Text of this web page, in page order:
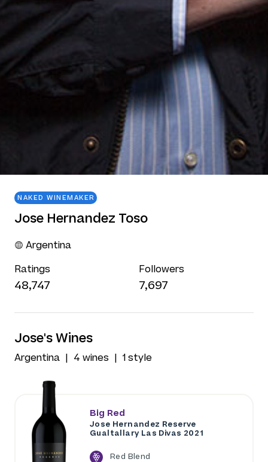
NAKED WINEMAKER
Jose Hernandez Toso
Argentina
Ratings
48,747
Followers
7,697
Jose's Wines
Argentina 4 wines 1 style
Big Red
Jose Hernandez Reserve
Gualtallary Las Divas 2021
Red Blend